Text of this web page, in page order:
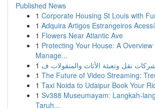
Published News
1 Corporate Housing St Louis with
1 Adquira Artigos Estrangeiros
1 Flowers Near Atlantic Ave
1 Protecting Your House: A Overview
Manage...
1
1 The Future of Video Streaming:
1 Taxi Noida to Udaipur Book Your
1 Sv388 Museumayam: Langkah-
Taruh...